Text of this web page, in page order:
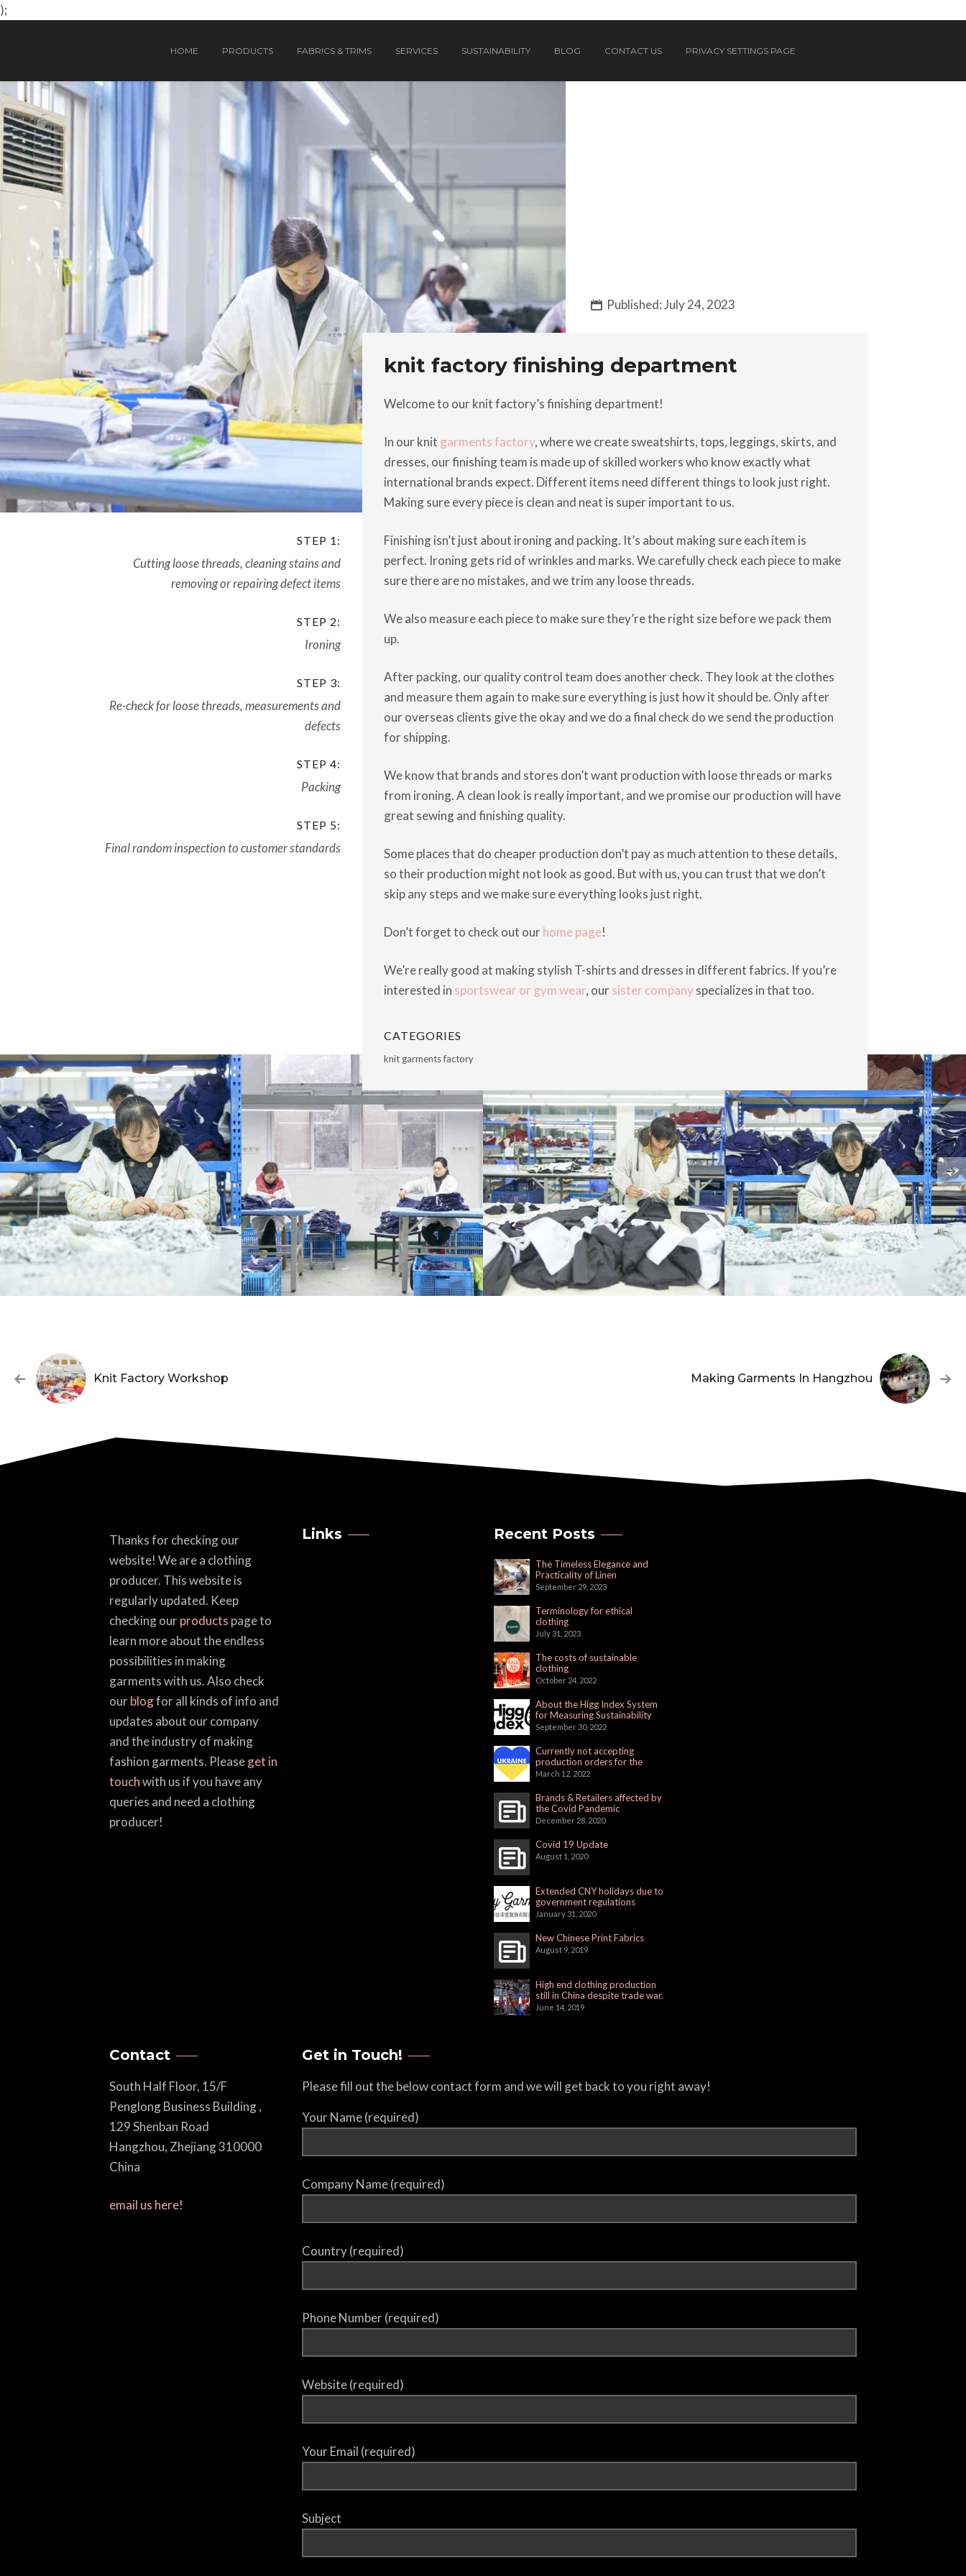
);
HOME PRODUCTS FABRICS & TRIMS SERVICES SUSTAINABILITY BLOG CONTACT US PRIVACY SETTINGS PAGE
Published: July 24, 2023
knit factory finishing department
Welcome to our knit factory’s finishing department!
In our knit garments factory, where we create sweatshirts, tops, leggings, skirts, and
dresses, our finishing team is made up of skilled workers who know exactly what
international brands expect. Different items need different things to look just right.
Making sure every piece is clean and neat is super important to us.
Finishing isn’t just about ironing and packing. It’s about making sure each item is
perfect. Ironing gets rid of wrinkles and marks. We carefully check each piece to make
sure there are no mistakes, and we trim any loose threads.
We also measure each piece to make sure they’re the right size before we pack them
up.
After packing, our quality control team does another check. They look at the clothes
and measure them again to make sure everything is just how it should be. Only after
our overseas clients give the okay and we do a final check do we send the production
for shipping.
We know that brands and stores don’t want production with loose threads or marks
from ironing. A clean look is really important, and we promise our production will have
great sewing and finishing quality.
Some places that do cheaper production don’t pay as much attention to these details,
so their production might not look as good. But with us, you can trust that we don’t
skip any steps and we make sure everything looks just right.
Don’t forget to check out ourhome page!
We’re really good at making stylish T-shirts and dresses in different fabrics. If you’re
interested in sportswear or gym wear, oursister companyspecializes in that too.
CATEGORIES
knit garments factory
STEP 1:
Cutting loose threads, cleaning stains and
removing or repairing defect items
STEP 2:
Ironing
STEP 3:
Re-check for loose threads, measurements and
defects
STEP 4:
Packing
STEP 5:
Final random inspection to customer standards
Knit Factory Workshop Making Garments In Hangzhou
Thanks for checking our
website! We are a clothing
producer. This website is
regularly updated. Keep
checking ourproducts page to
learn more about the endless
possibilities in making
garments with us. Also check
ourblogfor all kinds of info and
updates about our company
and the industry of making
fashion garments. Pleaseget in
touchwith us if you have any
queries and need a clothing
producer!
Links Recent Posts
The Timeless Elegance and
Practicality of Linen
September 29, 2023
Terminology for ethical
clothing
July 31, 2023
The costs of sustainable
clothing
October 24, 2022
About the Higg Index System
for Measuring Sustainability
September 30, 2022
Currently not accepting
production orders for the
Russian Market
March 12, 2022
Brands & Retailers affected by
the Covid Pandemic
December 28, 2020
Covid 19 Update
August 1, 2020
Extended CNY holidays due to
government regulations
January 31, 2020
New Chinese Print Fabrics
August 9, 2019
High end clothing production
still in China despite trade war.
June 14, 2019
Contact
South Half Floor, 15/F
Penglong Business Building ,
129 Shenban Road
Hangzhou, Zhejiang 310000
China
email us here!
Get in Touch!
Please fill out the below contact form and we will get back to you right away!
Your Name (required)
Company Name (required)
Country (required)
Phone Number (required)
Website (required)
Your Email (required)
Subject